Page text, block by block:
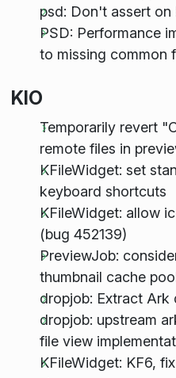
psd: Don't assert on
PSD: Performance
to missing common
KIO
Temporarily revert
remote files in
KFileWidget: set
keyboard shortcuts
KFileWidget: allow
(bug 452139)
PreviewJob:
thumbnail cache
dropjob: Extract
dropjob: upstream
file view
KFileWidget: KF6,